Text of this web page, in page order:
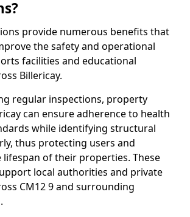
provide numerous benefits that
the safety and operational
facilities and educational
Billericay.
regular inspections, property
can ensure adherence to health
while identifying structural
thus protecting users and
of their properties. These
local authorities and private
CM12 9 and surrounding